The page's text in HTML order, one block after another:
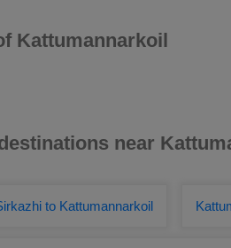
Kattumannarkoil
near
to Kattumannarkoil